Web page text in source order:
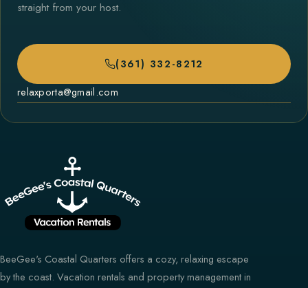
straight from your host.
(361) 332-8212
relaxporta@gmail.com
BeeGee's Coastal Quarters offers a cozy, relaxing escape
by the coast. Vacation rentals and property management in